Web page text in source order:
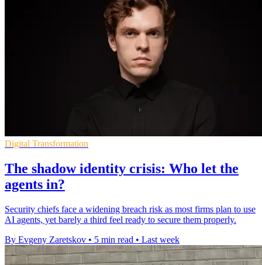
Digital Transformation
The shadow identity crisis: Who let the
agents in?
Security chiefs face a widening breach risk as most firms plan to use
AI agents, yet barely a third feel ready to secure them properly.
By Evgeny Zaretskov • 5 min read • Last week